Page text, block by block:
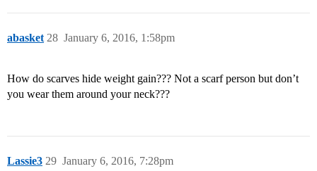
abasket January 6, 2016, 1:58pm
28
How do scarves hide weight gain??? Not a scarf person but don’t
you wear them around your neck???
Lassie3 January 6, 2016, 7:28pm
29